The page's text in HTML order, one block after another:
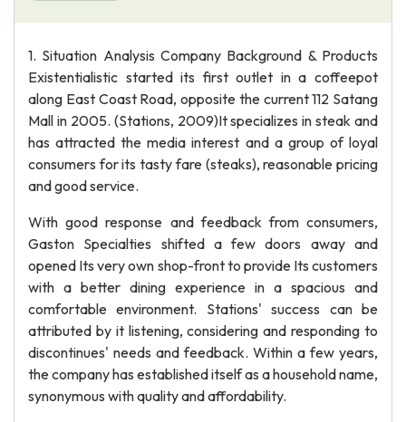
1. Situation Analysis Company Background & Products
Existentialistic started its first outlet in a coffeepot
along East Coast Road, opposite the current 112 Satang
Mall in 2005. (Stations, 2009)It specializes in steak and
has attracted the media interest and a group of loyal
consumers for its tasty fare (steaks), reasonable pricing
and good service.
With good response and feedback from consumers,
Gaston Specialties shifted a few doors away and
opened Its very own shop-front to provide Its customers
with a better dining experience in a spacious and
comfortable environment. Stations' success can be
attributed by it listening, considering and responding to
discontinues' needs and feedback. Within a few years,
the company has established itself as a household name,
synonymous with quality and affordability.